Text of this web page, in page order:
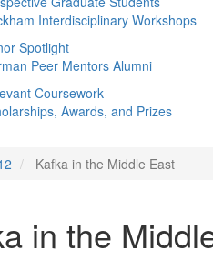
Interdisciplinary Workshops
Spotlight
Peer Mentors Alumni
Coursework
Awards, and Prizes
Kafka in the Middle East
in the